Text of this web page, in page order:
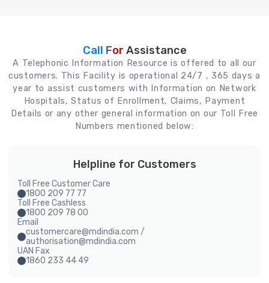
Call For Assistance
A Telephonic Information Resource is offered to all our
customers. This Facility is operational 24/7 , 365 days a
year to assist customers with Information on Network
Hospitals, Status of Enrollment, Claims, Payment
Details or any other general information on our Toll Free
Numbers mentioned below:
Helpline for Customers
Toll Free Customer Care
1800 209 77 77
Toll Free Cashless
1800 209 78 00
Email
customercare@mdindia.com /
authorisation@mdindia.com
UAN Fax
1860 233 44 49